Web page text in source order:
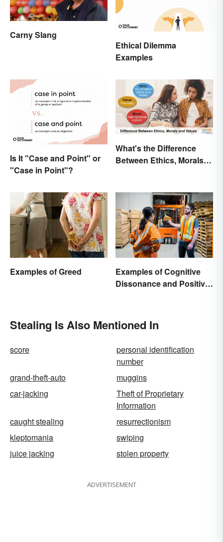
Carny Slang
Ethical Dilemma
Examples
Is It "Case and Point" or
"Case in Point"?
What's the Difference
Between Ethics, Morals
Examples of Greed
Examples of Cognitive
Dissonance and Positive
Stealing Is Also Mentioned In
score
personal identification
number
grand-theft-auto
muggins
car-jacking
Theft of Proprietary
Information
caught stealing
resurrectionism
kleptomania
swiping
juice jacking
stolen property
ADVERTISEMENT